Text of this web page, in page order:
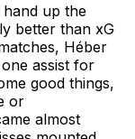
up the
better than xG
Héber
assist for
good things,
or
almost